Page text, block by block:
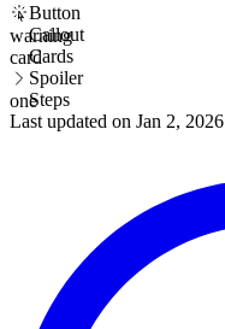
Button
warning
Callout
cardCards
Spoiler
oneSteps
Last updated on Jan 2, 2026